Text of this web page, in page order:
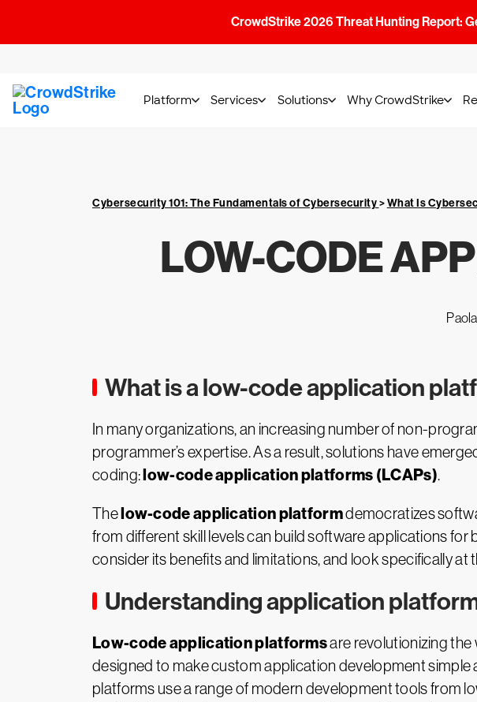
CrowdStrike 2026 Threat Hunting Report:
Platform Services Solutions Why CrowdStrike
Cybersecurity 101: The Fundamentals of Cybersecurity>What Is
LOW-CODE
What is a low-code application
In many organizations, an increasing number of non-
programmer’s expertise. As a result, solutions have
coding:low-code application platforms (LCAPs).
Thelow-code application platformdemocratizes
from different skill levels can build software applications for
consider its benefits and limitations, and look specifically at
Understanding application
Low-code application platformsare revolutionizing the
designed to make custom application development
platforms use a range of modern development tools from